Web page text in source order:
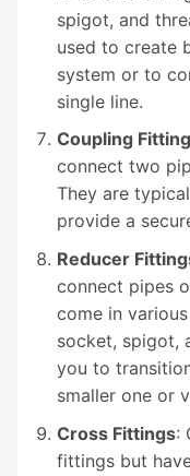
spigot, and
used to create
system or to
single line.
Coupling
connect two
They are
provide a
Reducer
connect pipes
come in
socket, spigot,
you to
smaller one or
Cross Fittings:
fittings but